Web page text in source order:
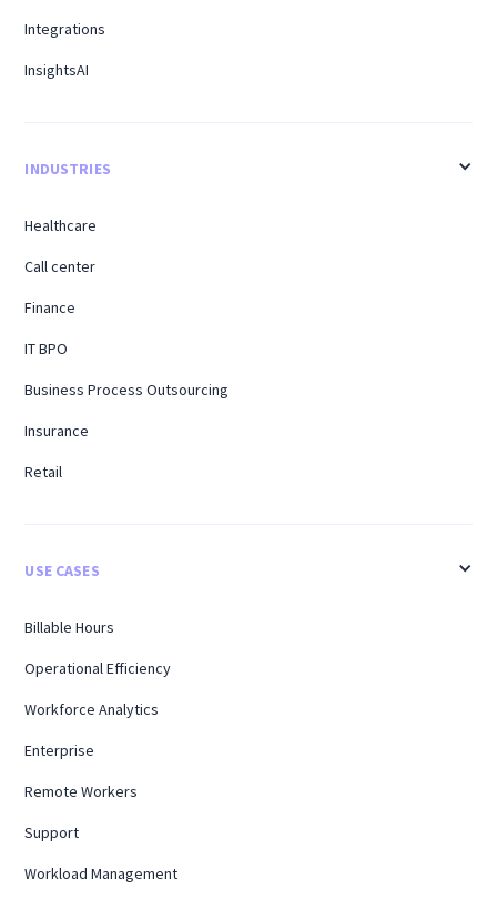
Integrations
InsightsAI
INDUSTRIES
Healthcare
Call center
Finance
IT BPO
Business Process Outsourcing
Insurance
Retail
USE CASES
Billable Hours
Operational Efficiency
Workforce Analytics
Enterprise
Remote Workers
Support
Workload Management